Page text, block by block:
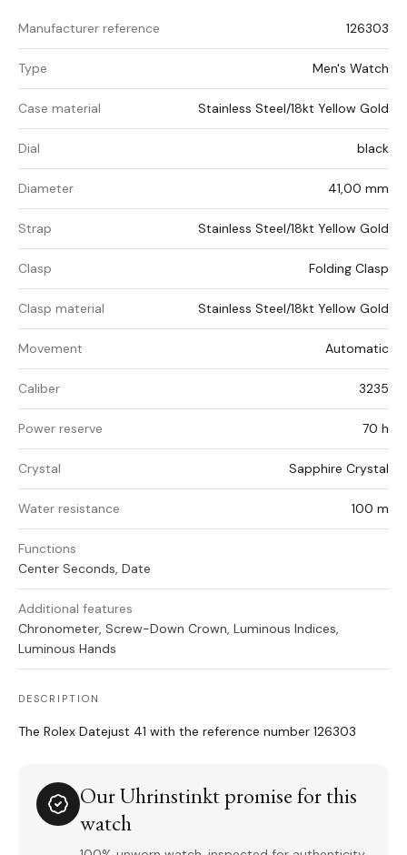
Manufacturer reference 126303
Type Men's Watch
Case material Stainless Steel/18kt Yellow Gold
Dial black
Diameter 41,00 mm
Strap Stainless Steel/18kt Yellow Gold
Clasp Folding Clasp
Clasp material Stainless Steel/18kt Yellow Gold
Movement Automatic
Caliber 3235
Power reserve 70 h
Crystal Sapphire Crystal
Water resistance 100 m
Functions
Center Seconds, Date
Additional features
Chronometer, Screw-Down Crown, Luminous Indices,
Luminous Hands
DESCRIPTION
The Rolex Datejust 41 with the reference number 126303
Our Uhrinstinkt promise for this
watch